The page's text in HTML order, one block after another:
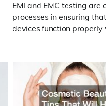
EMI and EMC testing are
processes in ensuring
devices function